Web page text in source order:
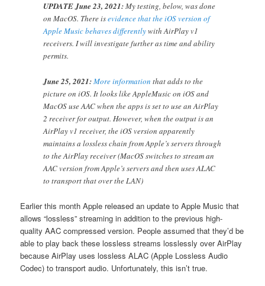
UPDATE June 23, 2021:My testing, below, was done
on MacOS. There isevidence that the iOS version of
Apple Music behaves differentlywith AirPlay v1
receivers. I will investigate further as time and ability
permits.
June 25, 2021:More information that adds to the
picture on iOS. It looks like AppleMusic on iOS and
MacOS use AAC when the apps is set to use an AirPlay
2 receiver for output. However, when the output is an
AirPlay v1 receiver, the iOS version apparently
maintains a lossless chain from Apple’s servers through
to the AirPlay receiver (MacOS switches to stream an
AAC version from Apple’s servers and then uses ALAC
to transport that over the LAN)
Earlier this month Apple released an update to Apple Music that
allows “lossless” streaming in addition to the previous high-
quality AAC compressed version. People assumed that they’d be
able to play back these lossless streams losslessly over AirPlay
because AirPlay uses lossless ALAC (Apple Lossless Audio
Codec) to transport audio. Unfortunately, this isn’t true.